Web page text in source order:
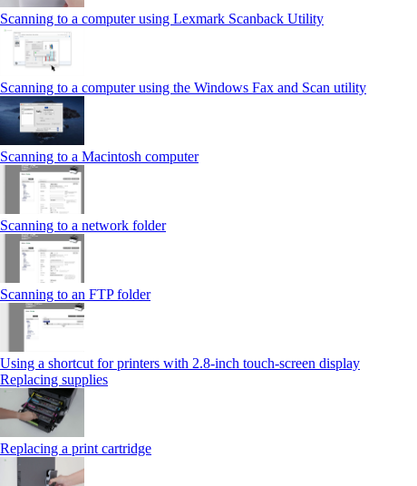
Scanning to a computer using Lexmark Scanback Utility
Scanning to a computer using the Windows Fax and Scan utility
Scanning to a Macintosh computer
Scanning to a network folder
Scanning to an FTP folder
Using a shortcut for printers with 2.8‑inch touch‑screen display
Replacing supplies
Replacing a print cartridge